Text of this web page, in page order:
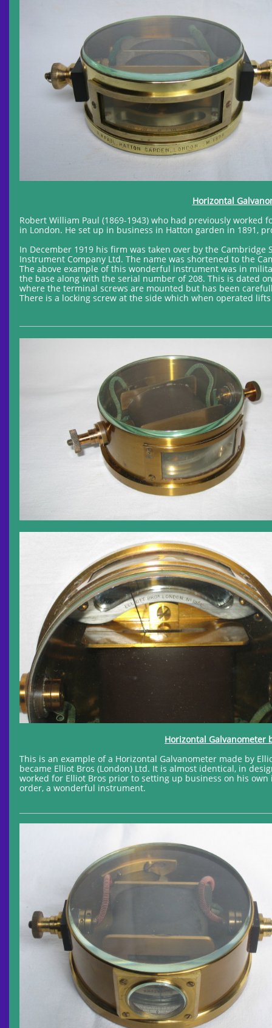
Horizontal
Robert William Paul (1869-1943) who had previously
in London. He set up in business in Hatton garden in 1891,
In December 1919 his firm was taken over by the
Instrument Company Ltd. The name was shortened to the
The above example of this wonderful instrument was in
the base along with the serial number of 208. This is dated
where the terminal screws are mounted but has been
There is a locking screw at the side which when operated
Horizontal Galvanometer
This is an example of a Horizontal Galvanometer made by
became Elliot Bros (London) Ltd. It is almost identical, in
worked for Elliot Bros prior to setting up business on his
order, a wonderful instrument.